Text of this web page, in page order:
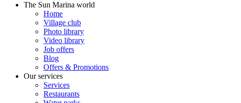
The Sun Marina world
Home
Village club
Photo library
Video library
Job offers
Blog
Offers & Promotions
Our services
Services
Restaurants